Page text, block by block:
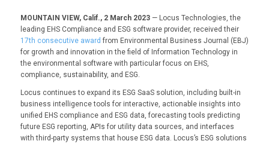
MOUNTAIN VIEW, Calif., 2 March 2023— Locus Technologies, the
leading EHS Compliance and ESG software provider, received their
17th consecutive award from Environmental Business Journal (EBJ)
for growth and innovation in the field of Information Technology in
the environmental software with particular focus on EHS,
compliance, sustainability, and ESG.
Locus continues to expand its ESG SaaS solution, including built-in
business intelligence tools for interactive, actionable insights into
unified EHS compliance and ESG data, forecasting tools predicting
future ESG reporting, APIs for utility data sources, and interfaces
with third-party systems that house ESG data. Locus’s ESG solutions